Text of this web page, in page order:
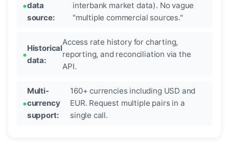
data
source:
interbank market data). No vague
"multiple commercial sources."
Historical
data:
Access rate history for charting,
reporting, and reconciliation via the
API.
Multi-
currency
support:
160+ currencies including USD and
EUR. Request multiple pairs in a
single call.